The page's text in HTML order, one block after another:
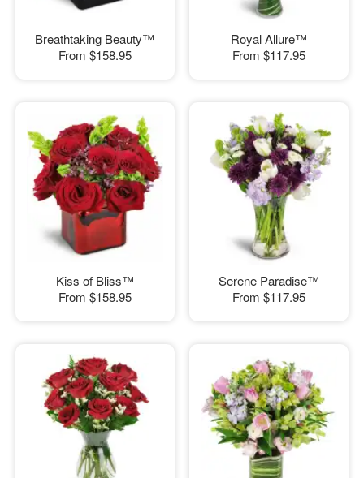
Breathtaking Beauty™
From $158.95
Royal Allure™
From $117.95
Kiss of Bliss™
From $158.95
Serene Paradise™
From $117.95